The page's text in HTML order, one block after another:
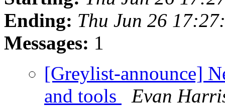
Ending: Thu Jun 26
Messages: 1
[Greylist-announce]
and tools
Evan